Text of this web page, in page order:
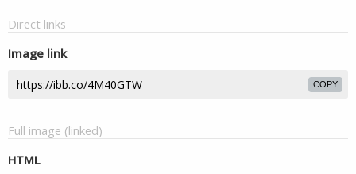
Direct links
Image link
COPY
Full image (linked)
HTML